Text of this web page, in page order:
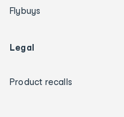
Flybuys
Legal
Product recalls